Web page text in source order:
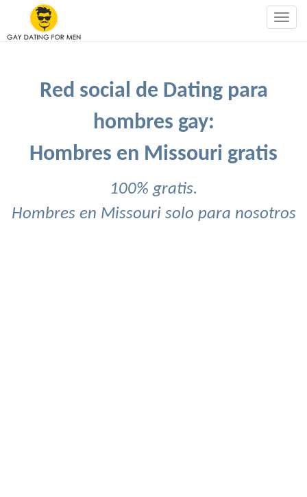
Red social de Dating para
hombres gay:
Hombres en Missouri gratis
100% gratis.
Hombres en Missouri solo para nosotros